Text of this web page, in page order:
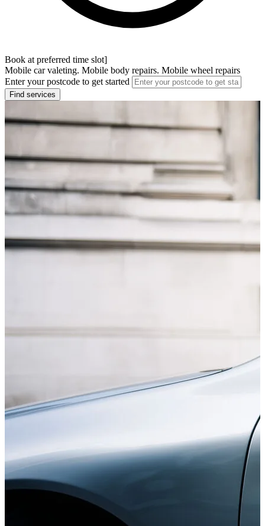
Book at preferred time slot]
Mobile car valeting. Mobile body repairs. Mobile wheel repairs
Enter your postcode to get started
Find services